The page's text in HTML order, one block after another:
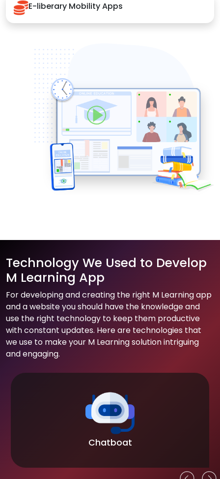
E-liberary Mobility Apps
Technology We Used to Develop
M Learning App
For developing and creating the right M Learning app
and a website you should have the knowledge and
use the right technology to keep them productive
with constant updates. Here are technologies that
we use to make your M Learning solution intriguing
and engaging.
Chatboat